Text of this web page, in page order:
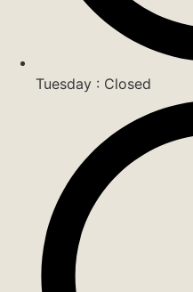
Tuesday : Closed